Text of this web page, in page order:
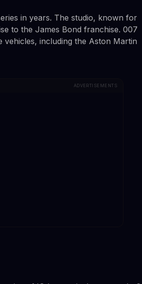
in years. The studio, known for
to the James Bond franchise. 007
vehicles, including the Aston Martin
ADVERTISEMENTS